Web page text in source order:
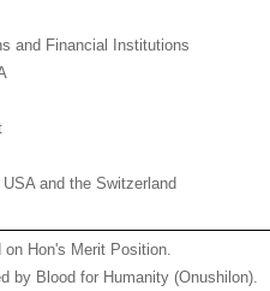
and Financial Institutions
and the Switzerland
Hon's Merit Position.
by Blood for Humanity (Onushilon).